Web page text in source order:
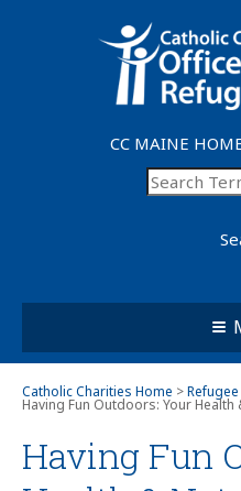
CC MAINE
Catholic Charities Home >
Having Fun Outdoors: Your Health
Having Fun